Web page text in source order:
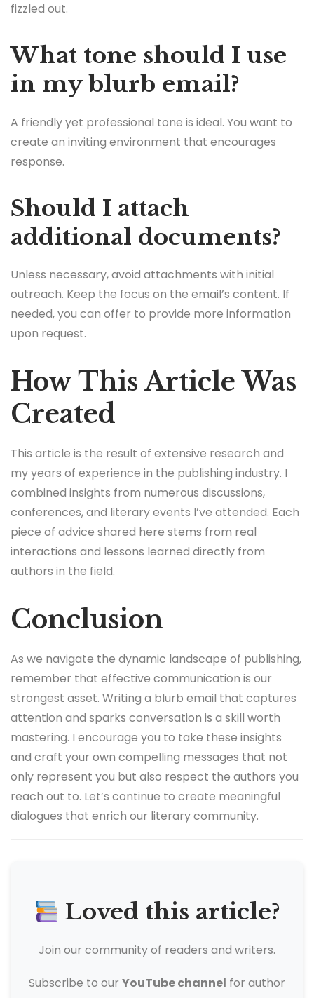
fizzled out.
What tone should I use
in my blurb email?
A friendly yet professional tone is ideal. You want to
create an inviting environment that encourages
response.
Should I attach
additional documents?
Unless necessary, avoid attachments with initial
outreach. Keep the focus on the email’s content. If
needed, you can offer to provide more information
upon request.
How This Article Was
Created
This article is the result of extensive research and
my years of experience in the publishing industry. I
combined insights from numerous discussions,
conferences, and literary events I’ve attended. Each
piece of advice shared here stems from real
interactions and lessons learned directly from
authors in the field.
Conclusion
As we navigate the dynamic landscape of publishing,
remember that effective communication is our
strongest asset. Writing a blurb email that captures
attention and sparks conversation is a skill worth
mastering. I encourage you to take these insights
and craft your own compelling messages that not
only represent you but also respect the authors you
reach out to. Let’s continue to create meaningful
dialogues that enrich our literary community.
Loved this article?
Join our community of readers and writers.
Subscribe to our YouTube channel for author